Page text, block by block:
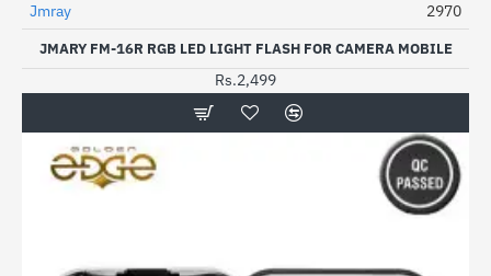
Jmray 2970
JMARY FM-16R RGB LED LIGHT FLASH FOR CAMERA MOBILE
Rs.2,499